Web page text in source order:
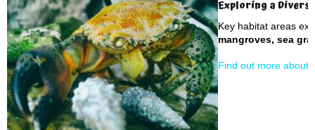
Exploring a
Key habitat areas
mangroves, sea
Find out more about